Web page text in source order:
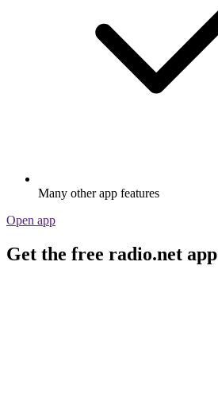
Many other app features
Open app
Get the free radio.net app